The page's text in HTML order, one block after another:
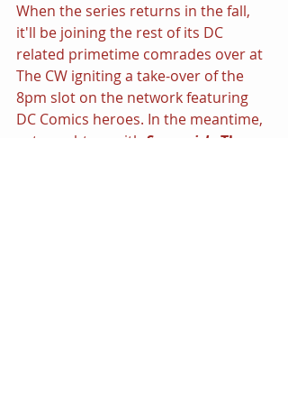
When the series returns in the fall,
it'll be joining the rest of its DC
related primetime comrades over at
The CW igniting a take-over of the
8pm slot on the network featuring
DC Comics heroes. In the meantime,
get caught up with Supergirl - The